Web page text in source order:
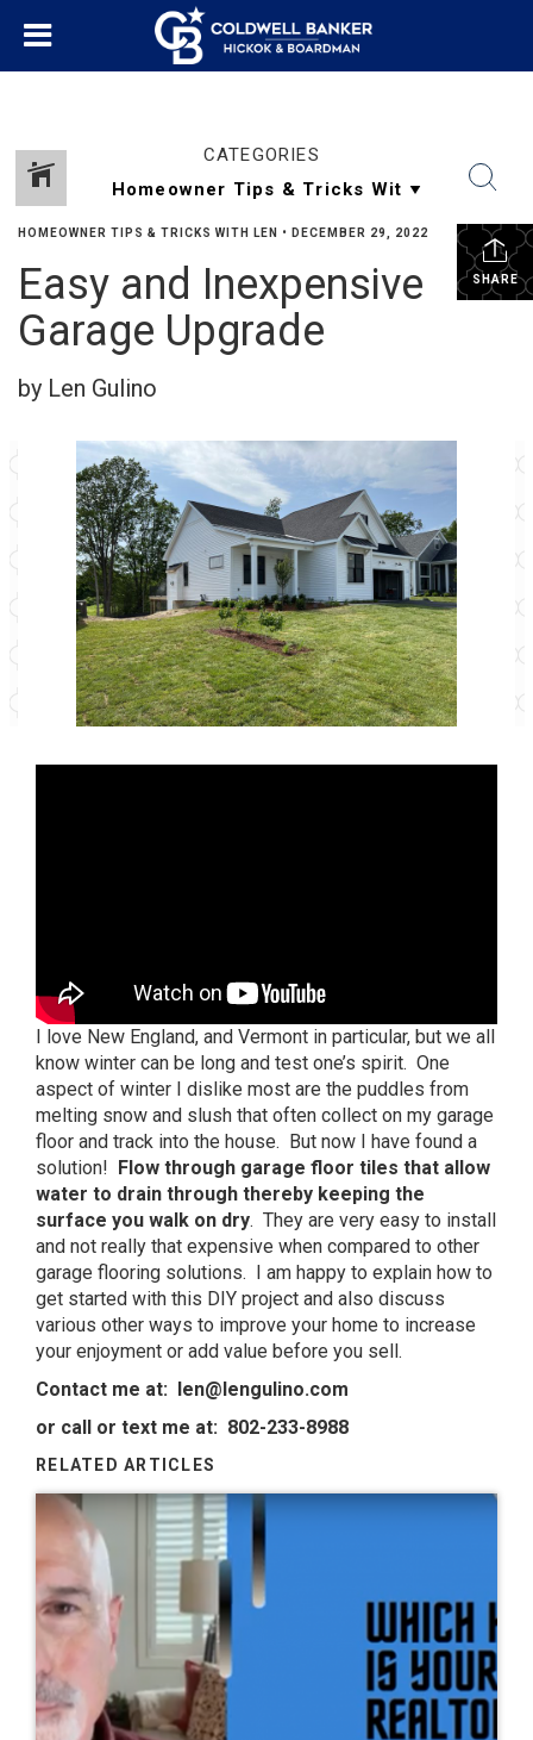
CATEGORIES
SHARE
HOMEOWNER TIPS & TRICKS WITH LEN • DECEMBER 29, 2022
Easy and Inexpensive
Garage Upgrade
by Len Gulino
I love New England, and Vermont in particular, but we all
know winter can be long and test one’s spirit. One
aspect of winter I dislike most are the puddles from
melting snow and slush that often collect on my garage
floor and track into the house. But now I have found a
solution!
Flow through garage floor tiles that allow
water to drain through thereby keeping the
surface you walk on dry. They are very easy to install
and not really that expensive when compared to other
garage flooring solutions. I am happy to explain how to
get started with this DIY project and also discuss
various other ways to improve your home to increase
your enjoyment or add value before you sell.
Contact me at:
len@lengulino.com
or call or text me at: 802-233-8988
RELATED ARTICLES